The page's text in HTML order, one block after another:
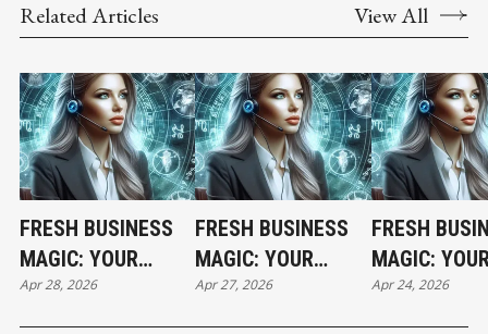
Related Articles View All
FRESH BUSINESS
MAGIC: YOUR
TUESDAY
HOROSCOPE
Apr 28, 2026
FRESH BUSINESS
MAGIC: YOUR
MONDAY
HOROSCOPE
Apr 27, 2026
FRESH
MAGIC:
FRIDAY
HOROSCOPE
Apr 24, 2026